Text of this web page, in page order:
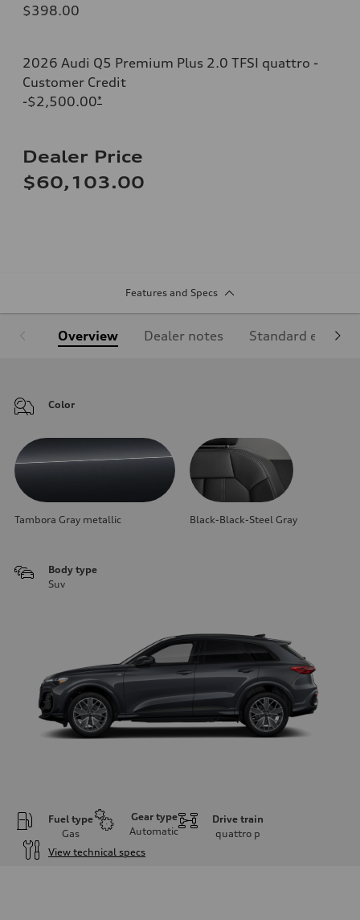
$398.00
2026 Audi Q5 Premium Plus 2.0 TFSI quattro -
Customer Credit
-$2,500.00*
Dealer Price
$60,103.00
Features and Specs
Overview Dealer notes Standard
Color
Tambora Gray metallic Black-Black-Steel Gray
Body type
Suv
Fuel type
Gas
Gear type
Automatic
Drive train
quattro p
View technical specs